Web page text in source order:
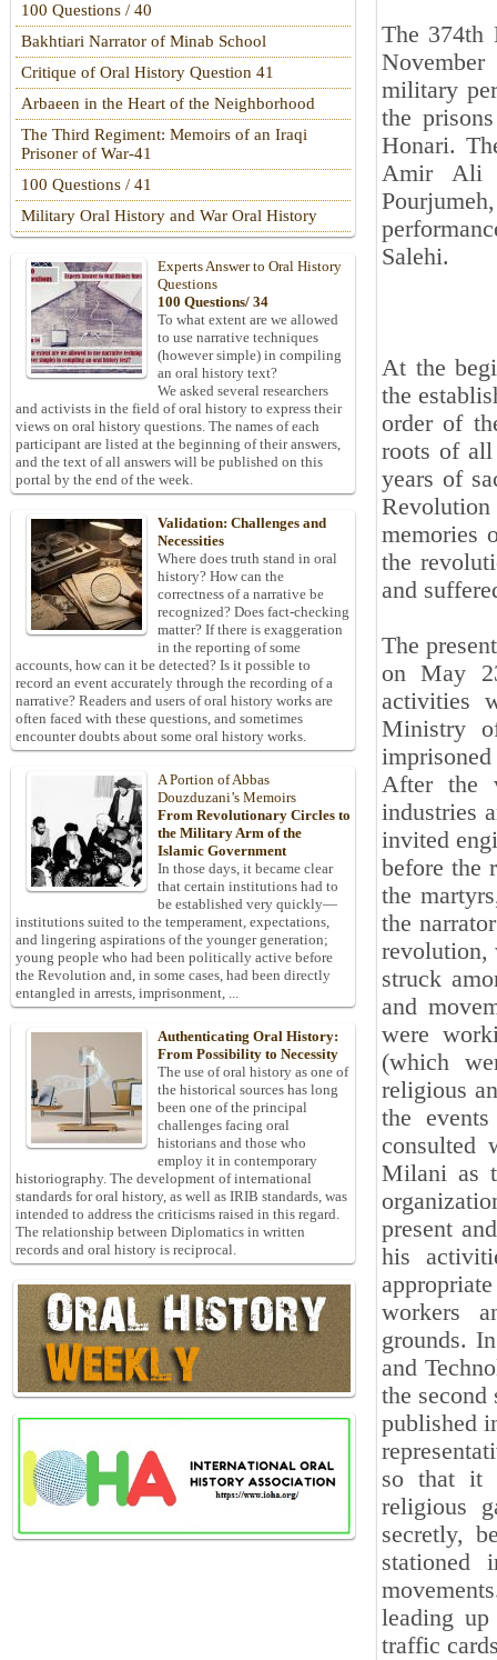
The 374th
military
the
Honari.
Amir Ali
Salehi.
At the
the
order of
roots of all
years of
memories
the
and
The
on May
activities
Ministry
After the
industries
invited
before the
the
the
revolution,
struck
and
were
(which
religious
the
consulted
Milani as
present
his
workers
grounds.
and
the
published
so that it
religious
secretly,
stationed
leading
traffic
100 Questions / 40
Bakhtiari Narrator of Minab School
Critique of Oral History Question 41
Arbaeen in the Heart of the Neighborhood
The Third Regiment: Memoirs of an Iraqi
Prisoner of War-41
100 Questions / 41
Military Oral History and War Oral History
Experts Answer to Oral History
Questions
100 Questions/ 34
To what extent are we allowed
to use narrative techniques
(however simple) in compiling
an oral history text?
We asked several researchers
and activists in the field of oral history to express their
views on oral history questions. The names of each
participant are listed at the beginning of their answers,
and the text of all answers will be published on this
portal by the end of the week.
Validation: Challenges and
Necessities
Where does truth stand in oral
history? How can the
correctness of a narrative be
recognized? Does fact-checking
matter? If there is exaggeration
in the reporting of some
accounts, how can it be detected? Is it possible to
record an event accurately through the recording of a
narrative? Readers and users of oral history works are
often faced with these questions, and sometimes
encounter doubts about some oral history works.
A Portion of Abbas
Douzduzani’s Memoirs
From Revolutionary Circles to
the Military Arm of the
Islamic Government
In those days, it became clear
that certain institutions had to
be established very quickly—
institutions suited to the temperament, expectations,
and lingering aspirations of the younger generation;
young people who had been politically active before
the Revolution and, in some cases, had been directly
entangled in arrests, imprisonment, ...
Authenticating Oral History:
From Possibility to Necessity
The use of oral history as one of
the historical sources has long
been one of the principal
challenges facing oral
historians and those who
employ it in contemporary
historiography. The development of international
standards for oral history, as well as IRIB standards, was
intended to address the criticisms raised in this regard.
The relationship between Diplomatics in written
records and oral history is reciprocal.